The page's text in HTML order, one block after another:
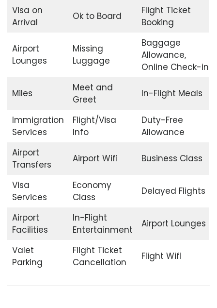
Visa on
Arrival
Ok to Board
Flight Ticket
Booking
Airport
Lounges
Missing
Luggage
Baggage
Allowance,
Online Check-in
Miles
Meet and
Greet
In-Flight Meals
Immigration
Services
Flight/Visa
Info
Duty-Free
Allowance
Airport
Transfers
Airport Wifi Business Class
Visa
Services
Economy
Class
Delayed Flights
Airport
Facilities
In-Flight
Entertainment
Airport Lounges
Valet
Parking
Flight Ticket
Cancellation
Flight Wifi